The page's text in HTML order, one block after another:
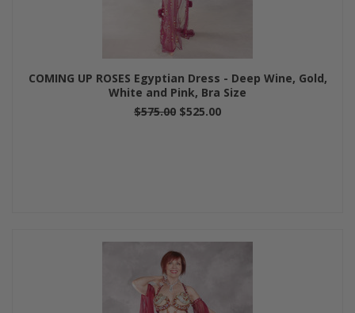
COMING UP ROSES Egyptian Dress - Deep Wine, Gold,
White and Pink, Bra Size
$575.00 $525.00